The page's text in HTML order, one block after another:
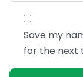
Save my
for the next